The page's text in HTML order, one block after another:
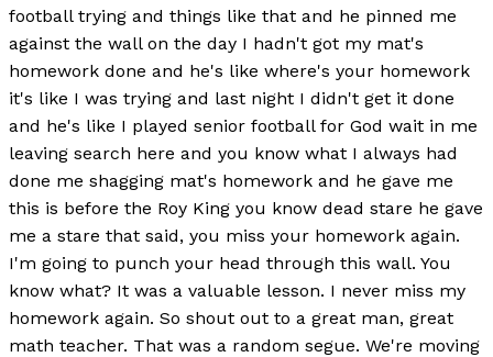
football trying and things like that and he pinned me
against the wall on the day I hadn't got my mat's
homework done and he's like where's your homework
it's like I was trying and last night I didn't get it done
and he's like I played senior football for God wait in me
leaving search here and you know what I always had
done me shagging mat's homework and he gave me
this is before the Roy King you know dead stare he gave
me a stare that said, you miss your homework again.
I'm going to punch your head through this wall. You
know what? It was a valuable lesson. I never miss my
homework again. So shout out to a great man, great
math teacher. That was a random segue. We're moving